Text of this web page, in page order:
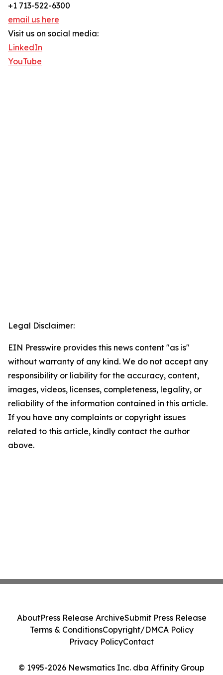
+1 713-522-6300
email us here
Visit us on social media:
LinkedIn
YouTube
Legal Disclaimer:
EIN Presswire provides this news content "as is"
without warranty of any kind. We do not accept any
responsibility or liability for the accuracy, content,
images, videos, licenses, completeness, legality, or
reliability of the information contained in this article.
If you have any complaints or copyright issues
related to this article, kindly contact the author
above.
© 1995-2026 Newsmatics Inc. dba Affinity Group
AboutPress Release ArchiveSubmit Press Release
Terms & ConditionsCopyright/DMCA Policy
Privacy PolicyContact